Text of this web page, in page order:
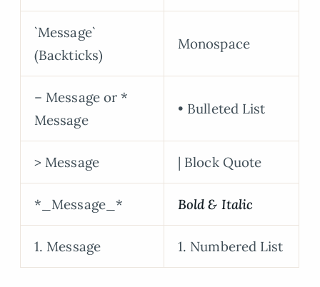
`Message`
(Backticks)
Monospace
– Message or *
Message
• Bulleted List
> Message | Block Quote
*_Message_* Bold & Italic
1. Message 1. Numbered List